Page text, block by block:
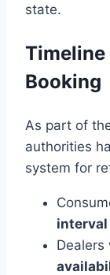
state.
Timeline
Booking
As part of
authorities
system for
interval
Dealers